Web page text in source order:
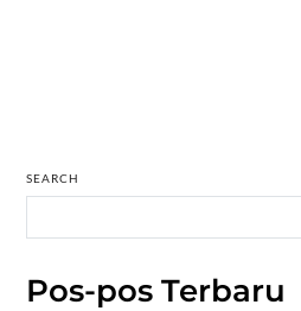
SEARCH
Pos-pos Terbaru